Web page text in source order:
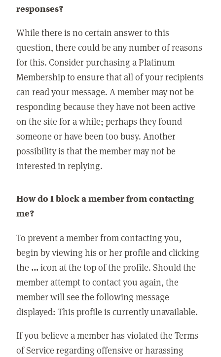
responses?
While there is no certain answer to this
question, there could be any number of reasons
for this. Consider purchasing a Platinum
Membership to ensure that all of your recipients
can read your message. A member may not be
responding because they have not been active
on the site for a while; perhaps they found
someone or have been too busy. Another
possibility is that the member may not be
interested in replying.
How do I block a member from contacting
me?
To prevent a member from contacting you,
begin by viewing his or her profile and clicking
the ...icon at the top of the profile. Should the
member attempt to contact you again, the
member will see the following message
displayed: This profile is currently unavailable.
If you believe a member has violated the Terms
of Service regarding offensive or harassing